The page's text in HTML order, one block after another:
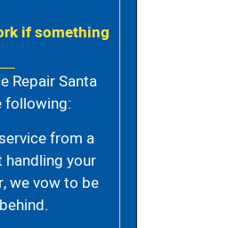
if something
Repair Santa
following:
from a
your
we vow to be